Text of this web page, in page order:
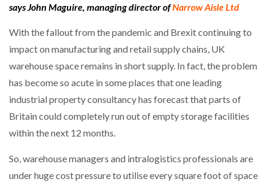
BRIDGESTONE PUTS TOTAL COST OF OWNERSHIP
WHEN THE FEAR OF CHANGE OUTWEIGHS THE…
NETCHEX LAUNCHES MESH: AI HR TEAMMATES
FOR THE…
COMBILIFT: BEHIND EVERY GREAT MACHINE IS
says John Maguire, managing director ofNarrow Aisle Ltd
With the fallout from the pandemic and Brexit continuing to
impact on manufacturing and retail supply chains, UK
warehouse space remains in short supply. In fact, the problem
has become so acute in some places that one leading
industrial property consultancy has forecast that parts of
Britain could completely run out of empty storage facilities
within the next 12 months.
So, warehouse managers and intralogistics professionals are
under huge cost pressure to utilise every square foot of space